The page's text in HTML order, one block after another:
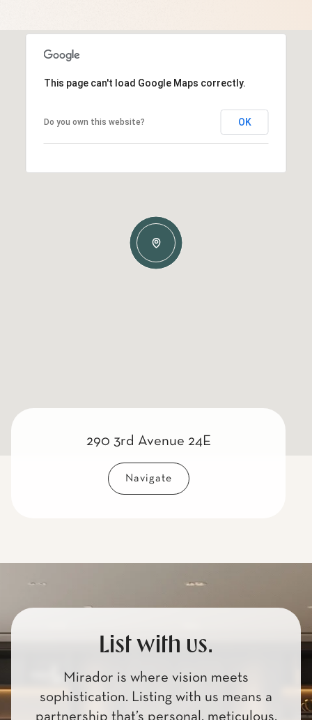
This page can't load Google Maps correctly.
Do you own this website? OK
290 3rd Avenue 24E
Navigate
List with us.
Mirador is where vision meets
sophistication. Listing with us means a
partnership that’s personal, meticulous,